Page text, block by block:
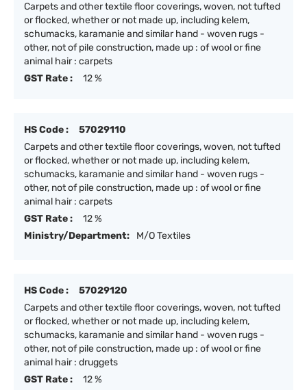
Carpets and other textile floor coverings, woven, not tufted
or flocked, whether or not made up, including kelem,
schumacks, karamanie and similar hand - woven rugs -
other, not of pile construction, made up : of wool or fine
animal hair : carpets
GST Rate :
12 %
HS Code :
57029110
Carpets and other textile floor coverings, woven, not tufted
or flocked, whether or not made up, including kelem,
schumacks, karamanie and similar hand - woven rugs -
other, not of pile construction, made up : of wool or fine
animal hair : carpets
GST Rate :
12 %
Ministry/Department:
M/O Textiles
HS Code :
57029120
Carpets and other textile floor coverings, woven, not tufted
or flocked, whether or not made up, including kelem,
schumacks, karamanie and similar hand - woven rugs -
other, not of pile construction, made up : of wool or fine
animal hair : druggets
GST Rate :
12 %